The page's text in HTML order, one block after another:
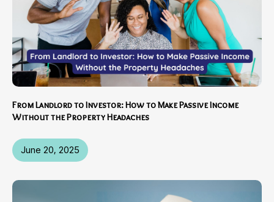
June 20, 2025
From Landlord to Investor: How to Make Passive Income
Without the Property Headaches